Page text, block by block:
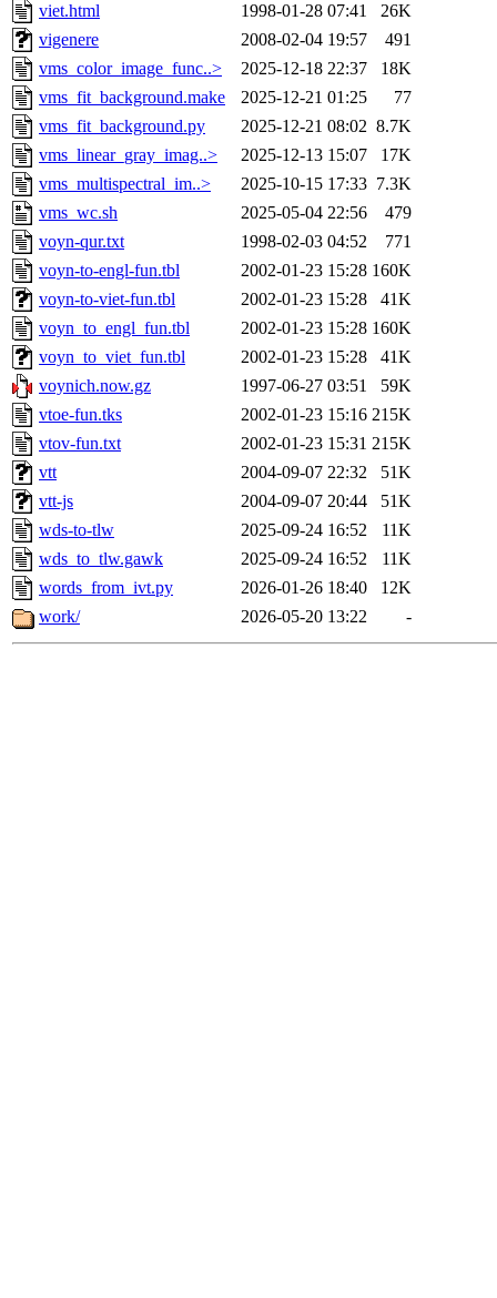
viet.html
1998-01-28 07:41
26K
vigenere
2008-02-04 19:57
491
vms_color_image_func..>
2025-12-18 22:37
18K
vms_fit_background.make
2025-12-21 01:25
77
vms_fit_background.py
2025-12-21 08:02 8.7K
vms_linear_gray_imag..>
2025-12-13 15:07
17K
vms_multispectral_im..>
2025-10-15 17:33 7.3K
vms_wc.sh
2025-05-04 22:56
479
voyn-qur.txt
1998-02-03 04:52
771
voyn-to-engl-fun.tbl
2002-01-23 15:28 160K
voyn-to-viet-fun.tbl
2002-01-23 15:28
41K
voyn_to_engl_fun.tbl
2002-01-23 15:28 160K
voyn_to_viet_fun.tbl
2002-01-23 15:28
41K
voynich.now.gz
1997-06-27 03:51
59K
vtoe-fun.tks
2002-01-23 15:16 215K
vtov-fun.txt
2002-01-23 15:31 215K
vtt
2004-09-07 22:32
51K
vtt-js
2004-09-07 20:44
51K
wds-to-tlw
2025-09-24 16:52
11K
wds_to_tlw.gawk
2025-09-24 16:52
11K
words_from_ivt.py
2026-01-26 18:40
12K
work/
2026-05-20 13:22 -